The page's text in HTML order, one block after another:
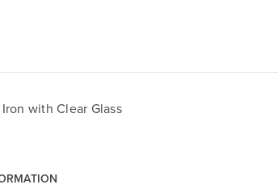
with Clear Glass